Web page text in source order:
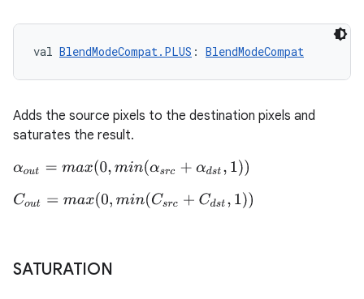
val BlendModeCompat.PLUS : BlendModeCompat
Adds the source pixels to the destination pixels and
saturates the result.
αout =m ax(0,min(αsrc+αdst ,1))
Cout =m ax(0,min( Csrc+ Cdst 1))
SATURATION